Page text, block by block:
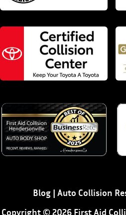
Blog| Auto Collision
Copyright © 2026 First Aid